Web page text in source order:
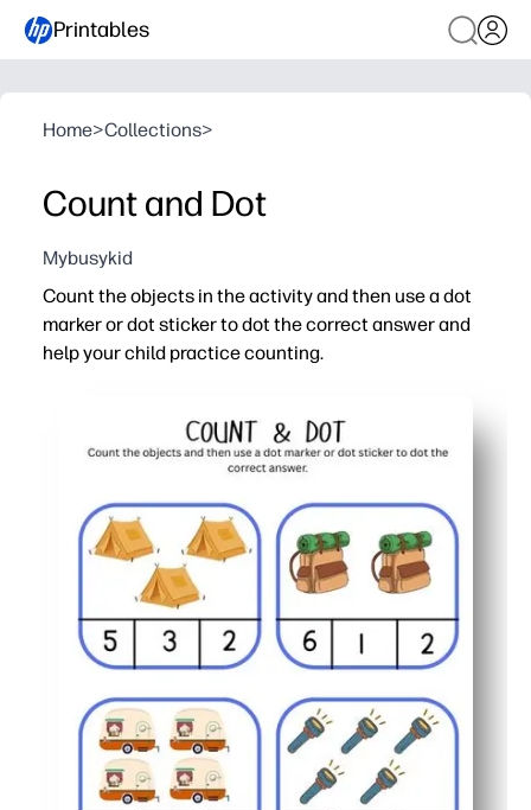
Printables
Home>Collections>
Count and Dot
Mybusykid
Count the objects in the activity and then use a dot
marker or dot sticker to dot the correct answer and
help your child practice counting.